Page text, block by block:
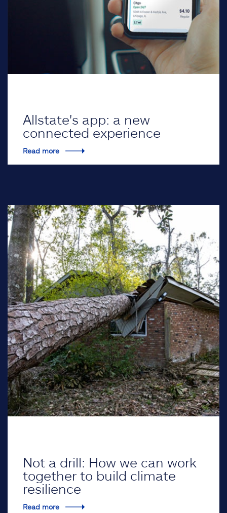
Allstate's app: a new
connected experience
Read more
Not a drill: How we can work
together to build climate
resilience
Read more